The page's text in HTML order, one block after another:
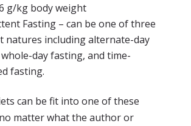
g/kg body weight
Fasting – can be one of three
natures including alternate-day
day fasting, and time-
fasting.
can be fit into one of these
matter what the author or